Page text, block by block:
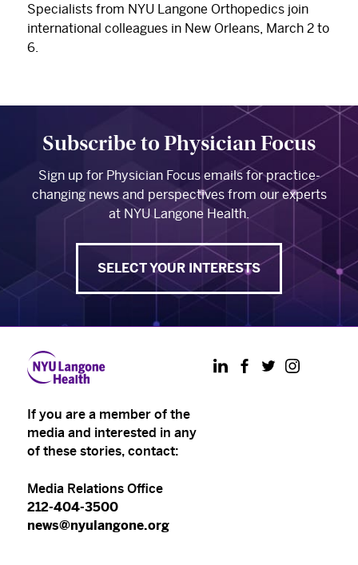
Specialists from NYU Langone Orthopedics join
international colleagues in New Orleans, March 2 to
6.
Subscribe to Physician Focus
Sign up for Physician Focus emails for practice-
changing news and perspectives from our experts
at NYU Langone Health.
SELECT YOUR INTERESTS
If you are a member of the
media and interested in any
of these stories, contact:
Media Relations Office
212-404-3500
news@nyulangone.org